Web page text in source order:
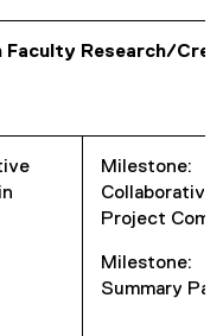
Faculty Research/
Milestone:
Collaborative
Project
Milestone:
Summary